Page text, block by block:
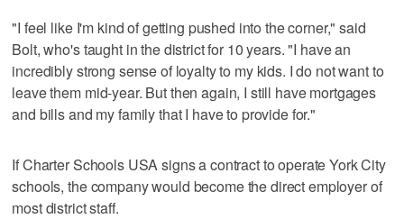
"I feel like I'm kind of getting pushed into the corner," said
Bolt, who's taught in the district for 10 years. "I have an
incredibly strong sense of loyalty to my kids. I do not want to
leave them mid-year. But then again, I still have mortgages
and bills and my family that I have to provide for."
If Charter Schools USA signs a contract to operate York City
schools, the company would become the direct employer of
most district staff.